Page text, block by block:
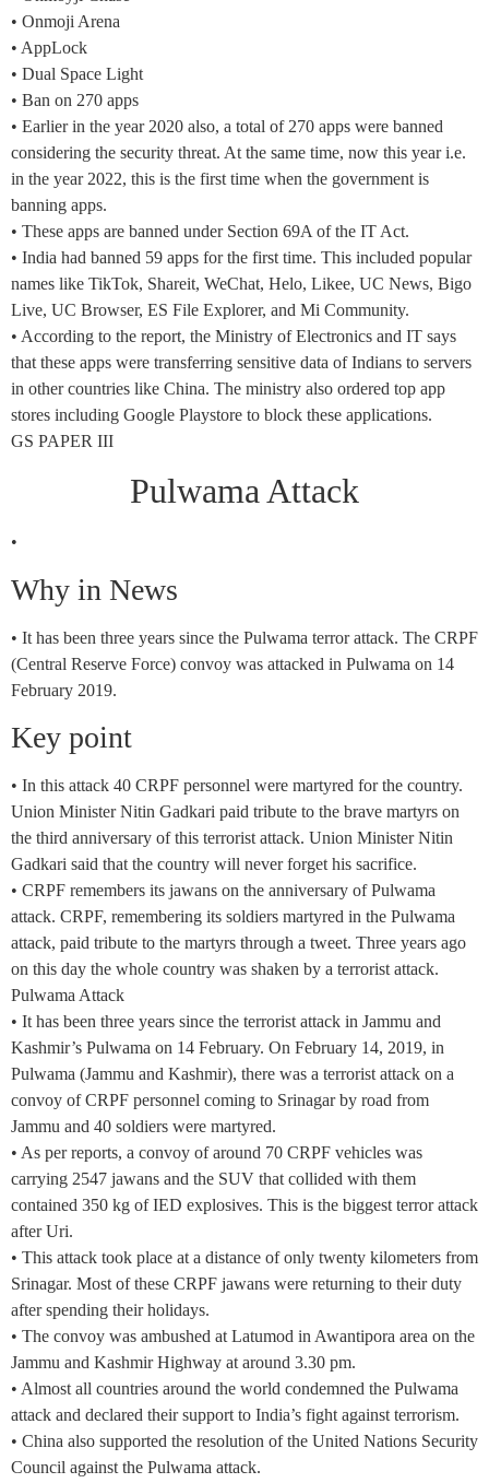
• Onmoji Arena
• AppLock
• Dual Space Light
• Ban on 270 apps
• Earlier in the year 2020 also, a total of 270 apps were banned
considering the security threat. At the same time, now this year i.e.
in the year 2022, this is the first time when the government is
banning apps.
• These apps are banned under Section 69A of the IT Act.
• India had banned 59 apps for the first time. This included popular
names like TikTok, Shareit, WeChat, Helo, Likee, UC News, Bigo
Live, UC Browser, ES File Explorer, and Mi Community.
• According to the report, the Ministry of Electronics and IT says
that these apps were transferring sensitive data of Indians to servers
in other countries like China. The ministry also ordered top app
stores including Google Playstore to block these applications.
GS PAPER III
Pulwama Attack
•
Why in News
• It has been three years since the Pulwama terror attack. The CRPF
(Central Reserve Force) convoy was attacked in Pulwama on 14
February 2019.
Key point
• In this attack 40 CRPF personnel were martyred for the country.
Union Minister Nitin Gadkari paid tribute to the brave martyrs on
the third anniversary of this terrorist attack. Union Minister Nitin
Gadkari said that the country will never forget his sacrifice.
• CRPF remembers its jawans on the anniversary of Pulwama
attack. CRPF, remembering its soldiers martyred in the Pulwama
attack, paid tribute to the martyrs through a tweet. Three years ago
on this day the whole country was shaken by a terrorist attack.
Pulwama Attack
• It has been three years since the terrorist attack in Jammu and
Kashmir’s Pulwama on 14 February. On February 14, 2019, in
Pulwama (Jammu and Kashmir), there was a terrorist attack on a
convoy of CRPF personnel coming to Srinagar by road from
Jammu and 40 soldiers were martyred.
• As per reports, a convoy of around 70 CRPF vehicles was
carrying 2547 jawans and the SUV that collided with them
contained 350 kg of IED explosives. This is the biggest terror attack
after Uri.
• This attack took place at a distance of only twenty kilometers from
Srinagar. Most of these CRPF jawans were returning to their duty
after spending their holidays.
• The convoy was ambushed at Latumod in Awantipora area on the
Jammu and Kashmir Highway at around 3.30 pm.
• Almost all countries around the world condemned the Pulwama
attack and declared their support to India’s fight against terrorism.
• China also supported the resolution of the United Nations Security
Council against the Pulwama attack.